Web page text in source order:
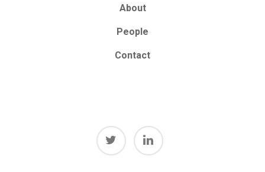
About
People
Contact